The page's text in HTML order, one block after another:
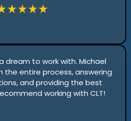
dream to work with. Michael
the entire process, answering
and providing the best
working with CLT!